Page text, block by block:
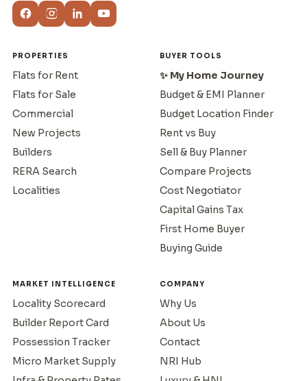
PROPERTIES
Flats for Rent
Flats for Sale
Commercial
New Projects
Builders
RERA Search
Localities
BUYER TOOLS
✨ My Home Journey
Budget & EMI Planner
Budget Location Finder
Rent vs Buy
Sell & Buy Planner
Compare Projects
Cost Negotiator
Capital Gains Tax
First Home Buyer
Buying Guide
MARKET INTELLIGENCE
Locality Scorecard
Builder Report Card
Possession Tracker
Micro Market Supply
COMPANY
Why Us
About Us
Contact
NRI Hub